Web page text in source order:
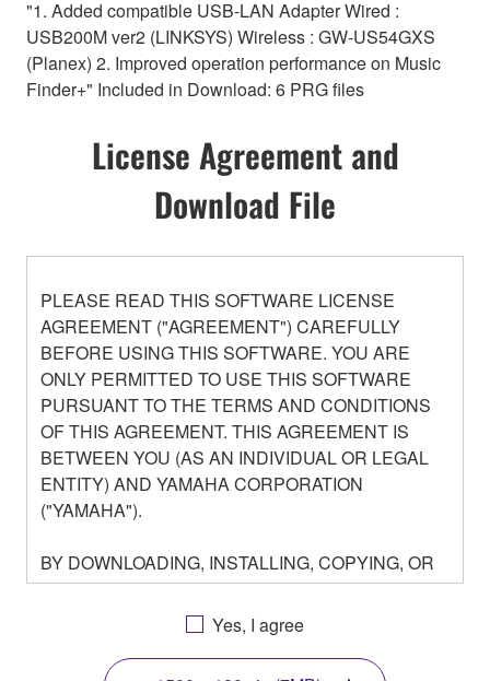
"1. Added compatible USB-LAN Adapter Wired :
USB200M ver2 (LINKSYS) Wireless : GW-US54GXS
(Planex) 2. Improved operation performance on Music
Finder+" Included in Download: 6 PRG files
License Agreement and
Download File
PLEASE READ THIS SOFTWARE LICENSE
AGREEMENT ("AGREEMENT") CAREFULLY
BEFORE USING THIS SOFTWARE. YOU ARE
ONLY PERMITTED TO USE THIS SOFTWARE
PURSUANT TO THE TERMS AND CONDITIONS
OF THIS AGREEMENT. THIS AGREEMENT IS
BETWEEN YOU (AS AN INDIVIDUAL OR LEGAL
ENTITY) AND YAMAHA CORPORATION
("YAMAHA").
BY DOWNLOADING, INSTALLING, COPYING, OR
OTHERWISE USING THIS SOFTWARE YOU ARE
AGREEING TO BE BOUND BY THE TERMS OF
THIS LICENSE. IF YOU DO NOT AGREE WITH
THE TERMS, DO NOT DOWNLOAD, INSTALL,
Yes, I agree